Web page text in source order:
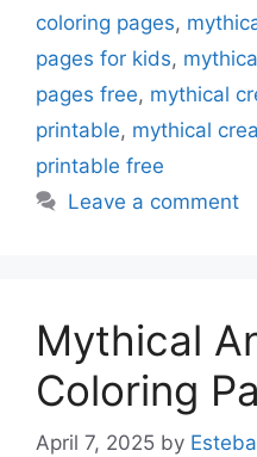
coloring pages,
pages for kids,
pages free, mythical
printable, mythical
printable free
Leave a comment
Mythical
Coloring
April 7, 2025 by